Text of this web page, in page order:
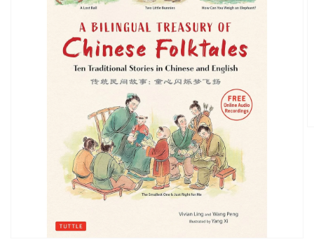
1
in
gallery
view